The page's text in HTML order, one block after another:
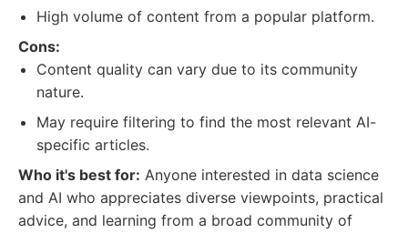
High volume of content from a popular platform.
Cons:
Content quality can vary due to its community
nature.
May require filtering to find the most relevant AI-
specific articles.
Who it's best for: Anyone interested in data science
and AI who appreciates diverse viewpoints, practical
advice, and learning from a broad community of